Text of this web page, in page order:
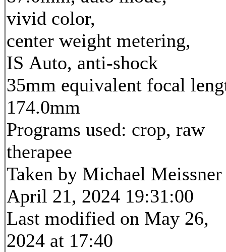
vivid color,
center weight metering,
IS Auto, anti-shock
35mm equivalent focal
174.0mm
Programs used: crop, raw
therapee
Taken by Michael Meissner
April 21, 2024 19:31:00
Last modified on May 26,
2024 at 17:40